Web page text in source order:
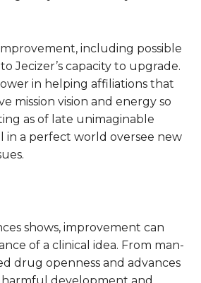
including possible
Jecizer’s capacity to upgrade.
in helping affiliations that
mission vision and energy so
as of late unimaginable
in a perfect world oversee new
shows, improvement can
of a clinical idea. From man-
drug openness and advances
development and